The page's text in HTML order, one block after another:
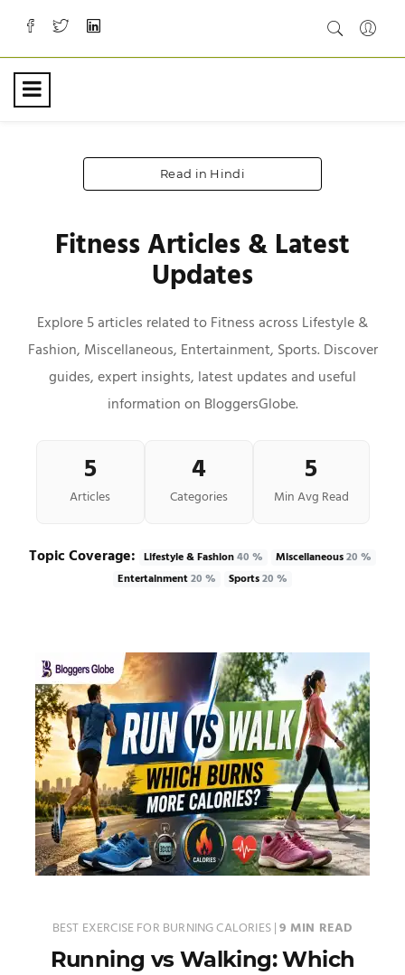
Read in Hindi
Fitness Articles & Latest
Updates
Explore 5 articles related to Fitness across Lifestyle &
Fashion, Miscellaneous, Entertainment, Sports. Discover
guides, expert insights, latest updates and useful
information on BloggersGlobe.
5
Articles
4
Categories
5
Min Avg Read
Topic Coverage: Lifestyle & Fashion40 % Miscellaneous20 %
Entertainment20 % Sports20 %
BEST EXERCISE FOR BURNING CALORIES|9 MIN READ
Running vs Walking: Which